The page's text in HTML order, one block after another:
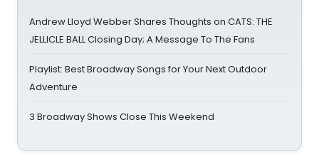
Andrew Lloyd Webber Shares Thoughts on CATS: THE
JELLICLE BALL Closing Day; A Message To The Fans
Playlist: Best Broadway Songs for Your Next Outdoor
Adventure
3 Broadway Shows Close This Weekend